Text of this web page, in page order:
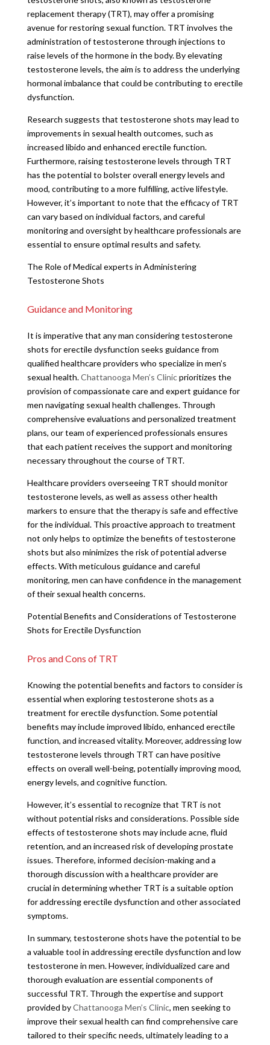
replacement therapy (TRT), may offer a promising
avenue for restoring sexual function. TRT involves the
administration of testosterone through injections to
raise levels of the hormone in the body. By elevating
testosterone levels, the aim is to address the underlying
hormonal imbalance that could be contributing to erectile
dysfunction.
Research suggests that testosterone shots may lead to
improvements in sexual health outcomes, such as
increased libido and enhanced erectile function.
Furthermore, raising testosterone levels through TRT
has the potential to bolster overall energy levels and
mood, contributing to a more fulfilling, active lifestyle.
However, it’s important to note that the efficacy of TRT
can vary based on individual factors, and careful
monitoring and oversight by healthcare professionals are
essential to ensure optimal results and safety.
The Role of Medical experts in Administering
Testosterone Shots
Guidance and Monitoring
It is imperative that any man considering testosterone
shots for erectile dysfunction seeks guidance from
qualified healthcare providers who specialize in men’s
sexual health.Chattanooga Men’s Clinicprioritizes the
provision of compassionate care and expert guidance for
men navigating sexual health challenges. Through
comprehensive evaluations and personalized treatment
plans, our team of experienced professionals ensures
that each patient receives the support and monitoring
necessary throughout the course of TRT.
Healthcare providers overseeing TRT should monitor
testosterone levels, as well as assess other health
markers to ensure that the therapy is safe and effective
for the individual. This proactive approach to treatment
not only helps to optimize the benefits of testosterone
shots but also minimizes the risk of potential adverse
effects. With meticulous guidance and careful
monitoring, men can have confidence in the management
of their sexual health concerns.
Potential Benefits and Considerations of Testosterone
Shots for Erectile Dysfunction
Pros and Cons of TRT
Knowing the potential benefits and factors to consider is
essential when exploring testosterone shots as a
treatment for erectile dysfunction. Some potential
benefits may include improved libido, enhanced erectile
function, and increased vitality. Moreover, addressing low
testosterone levels through TRT can have positive
effects on overall well-being, potentially improving mood,
energy levels, and cognitive function.
However, it’s essential to recognize that TRT is not
without potential risks and considerations. Possible side
effects of testosterone shots may include acne, fluid
retention, and an increased risk of developing prostate
issues. Therefore, informed decision-making and a
thorough discussion with a healthcare provider are
crucial in determining whether TRT is a suitable option
for addressing erectile dysfunction and other associated
symptoms.
In summary, testosterone shots have the potential to be
a valuable tool in addressing erectile dysfunction and low
testosterone in men. However, individualized care and
thorough evaluation are essential components of
successful TRT. Through the expertise and support
provided byChattanooga Men’s Clinic, men seeking to
improve their sexual health can find comprehensive care
tailored to their specific needs, ultimately leading to a